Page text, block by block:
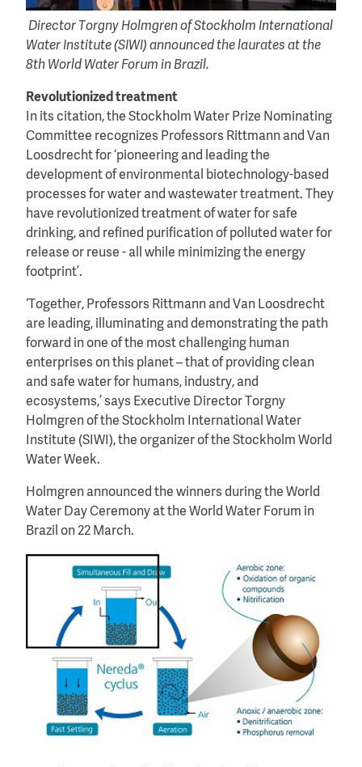
Director Torgny Holmgren of Stockholm International
Water Institute (SIWI) announced the laurates at the
8th World Water Forum in Brazil.
Revolutionized treatment
In its citation, the Stockholm Water Prize Nominating
Committee recognizes Professors Rittmann and Van
Loosdrecht for ‘pioneering and leading the
development of environmental biotechnology-based
processes for water and wastewater treatment. They
have revolutionized treatment of water for safe
drinking, and refined purification of polluted water for
release or reuse - all while minimizing the energy
footprint’.
‘Together, Professors Rittmann and Van Loosdrecht
are leading, illuminating and demonstrating the path
forward in one of the most challenging human
enterprises on this planet – that of providing clean
and safe water for humans, industry, and
ecosystems,’ says Executive Director Torgny
Holmgren of the Stockholm International Water
Institute (SIWI), the organizer of the Stockholm World
Water Week.
Holmgren announced the winners during the World
Water Day Ceremony at the World Water Forum in
Brazil on 22 March.